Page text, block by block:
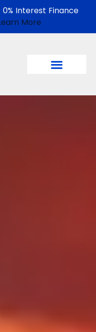
0% Interest Finance
More